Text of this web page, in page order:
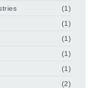
(1)
(1)
(1)
(1)
(1)
(2)